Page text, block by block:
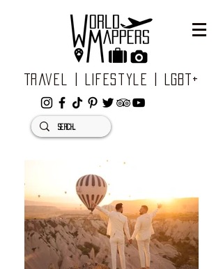
Travel | Lifestyle | LGBT+